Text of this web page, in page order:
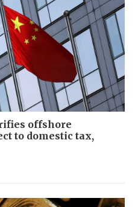
offshore
to domestic tax,